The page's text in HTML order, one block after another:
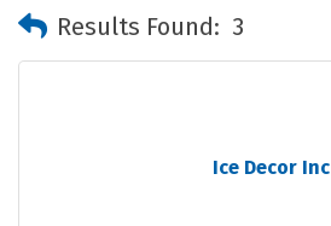
Results Found: 3
Ice Decor Inc